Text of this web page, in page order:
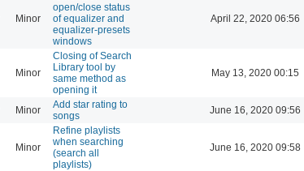
Minor
open/close status
of equalizer and
equalizer-presets
windows
April 22, 2020 06:56
Minor
Closing of Search
Library tool by
same method as
opening it
May 13, 2020 00:15
Minor
Add star rating to
songs
June 16, 2020 09:56
Minor
Refine playlists
when searching
(search all
playlists)
June 16, 2020 09:58